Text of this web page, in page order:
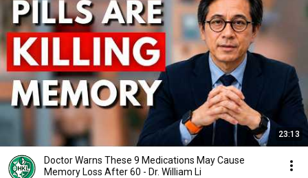
23:13
Doctor Warns These 9 Medications May Cause
Memory Loss After 60 - Dr. William Li